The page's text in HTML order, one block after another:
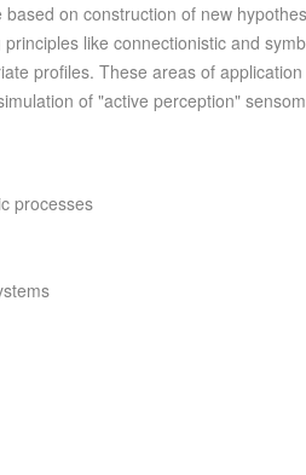
on construction of new
like connectionistic and
profiles. These areas of
of "active perception"
processes